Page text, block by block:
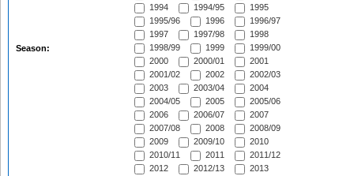
Season:
1994
1994/95
1995
1995/96
1996
1996/97
1997
1997/98
1998
1998/99
1999
1999/00
2000
2000/01
2001
2001/02
2002
2002/03
2003
2003/04
2004
2004/05
2005
2005/06
2006
2006/07
2007
2007/08
2008
2008/09
2009
2009/10
2010
2010/11
2011
2011/12
2012
2012/13
2013